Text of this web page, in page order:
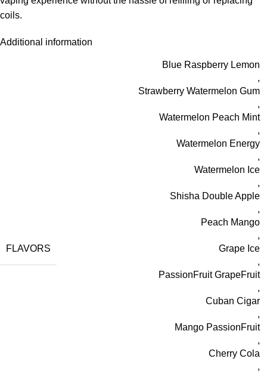
coils.
Additional information
FLAVORS
Blue Raspberry Lemon
,
Strawberry Watermelon Gum
,
Watermelon Peach Mint
,
Watermelon Energy
,
Watermelon Ice
,
Shisha Double Apple
,
Peach Mango
,
Grape Ice
,
PassionFruit GrapeFruit
,
Cuban Cigar
,
Mango PassionFruit
,
Cherry Cola
,